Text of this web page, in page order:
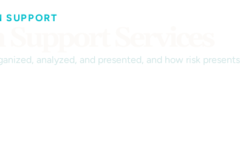
SUPPORT
analyzed, and presented, and how risk